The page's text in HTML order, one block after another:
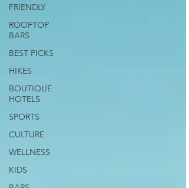
FRIENDLY
ROOFTOP
BARS
BEST PICKS
HIKES
BOUTIQUE
HOTELS
SPORTS
CULTURE
WELLNESS
KIDS